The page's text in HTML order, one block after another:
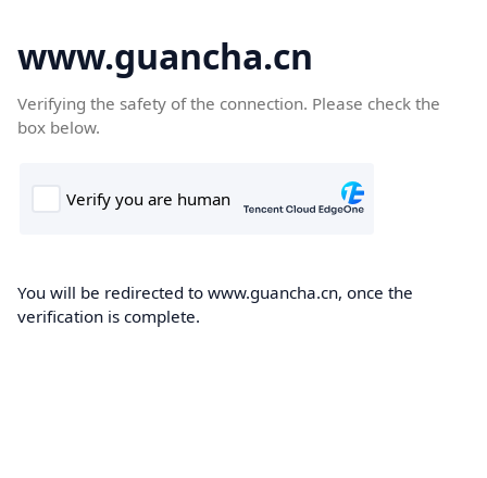
www.guancha.cn
Verifying the safety of the connection. Please check the
box below.
You will be redirected to www.guancha.cn, once the
verification is complete.